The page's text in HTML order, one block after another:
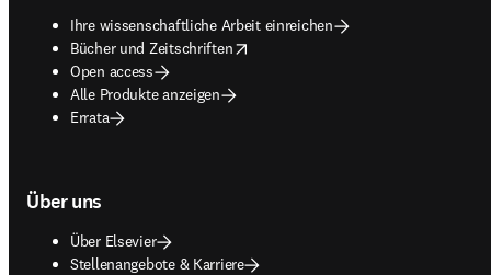
Ihre wissenschaftliche Arbeit einreichen
Bücher und Zeitschriften
opens in new tab/window
Open access
Alle Produkte anzeigen
Errata
Über uns
Über Elsevier
Stellenangebote & Karriere